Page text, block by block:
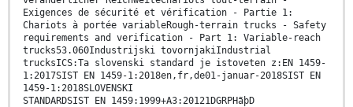
Exigences de sécurité et vérification - Partie 1:
Chariots à portée variableRough-terrain trucks - Safety
requirements and verification - Part 1: Variable-reach
trucks53.060Industrijski tovornjakiIndustrial
trucksICS:Ta slovenski standard je istoveten z:EN 1459-
1:2017SIST EN 1459-1:2018en,fr,de01-januar-2018SIST EN
1459-1:2018SLOVENSKI
STANDARDSIST EN 1459:1999+A3:20121DGRPHãþD